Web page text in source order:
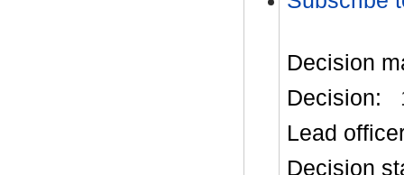
Decision
Decision:
Lead
Decision